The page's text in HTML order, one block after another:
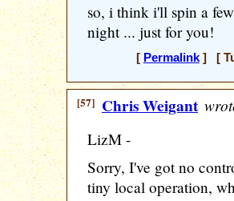
so, i think i'll spin a
night ... just for you!
[ Permalink] [
[57] Chris Weigant
LizM -
Sorry, I've got no
tiny local operation,